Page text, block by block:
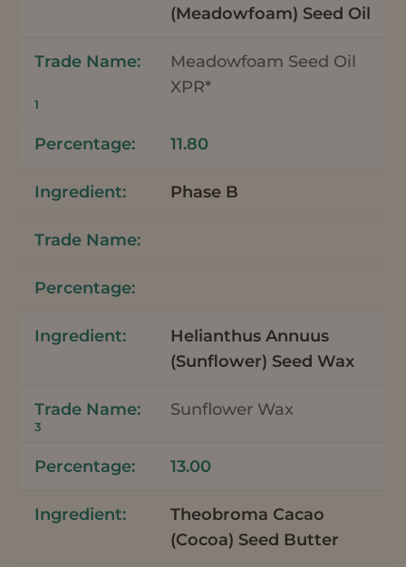
(Meadowfoam) Seed Oil
Meadowfoam Seed Oil
XPR*
1
11.80
Phase B
Helianthus Annuus
(Sunflower) Seed Wax
Sunflower Wax
3
13.00
Theobroma Cacao
(Cocoa) Seed Butter